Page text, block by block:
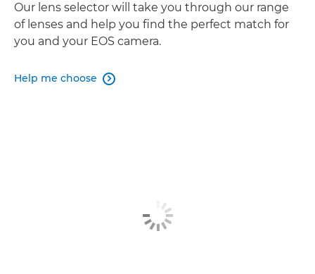
Our lens selector will take you through our range
of lenses and help you find the perfect match for
you and your EOS camera.
Help me choose 